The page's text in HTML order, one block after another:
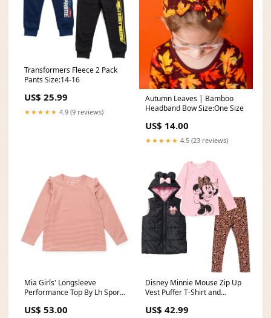
Transformers Fleece 2 Pack
Pants Size:14-16
US$ 25.99
★★★★★ 4.9 (9 reviews)
Autumn Leaves | Bamboo
Headband Bow Size:One Size
US$ 14.00
★★★★★ 4.5 (23 reviews)
Mia Girls' Longsleeve
Performance Top By Lh Sport
US$ 53.00
Disney Minnie Mouse Zip Up
Vest Puffer T-Shirt and
Size:3T
US$ 42.99